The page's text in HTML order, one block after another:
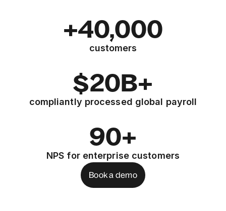
+40,000
customers
$20B+
compliantly processed global payroll
90+
NPS for enterprise customers
Book a demo